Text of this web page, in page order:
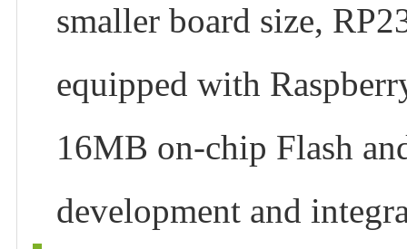
smaller board size,
equipped with
16MB on-chip Flash
development and